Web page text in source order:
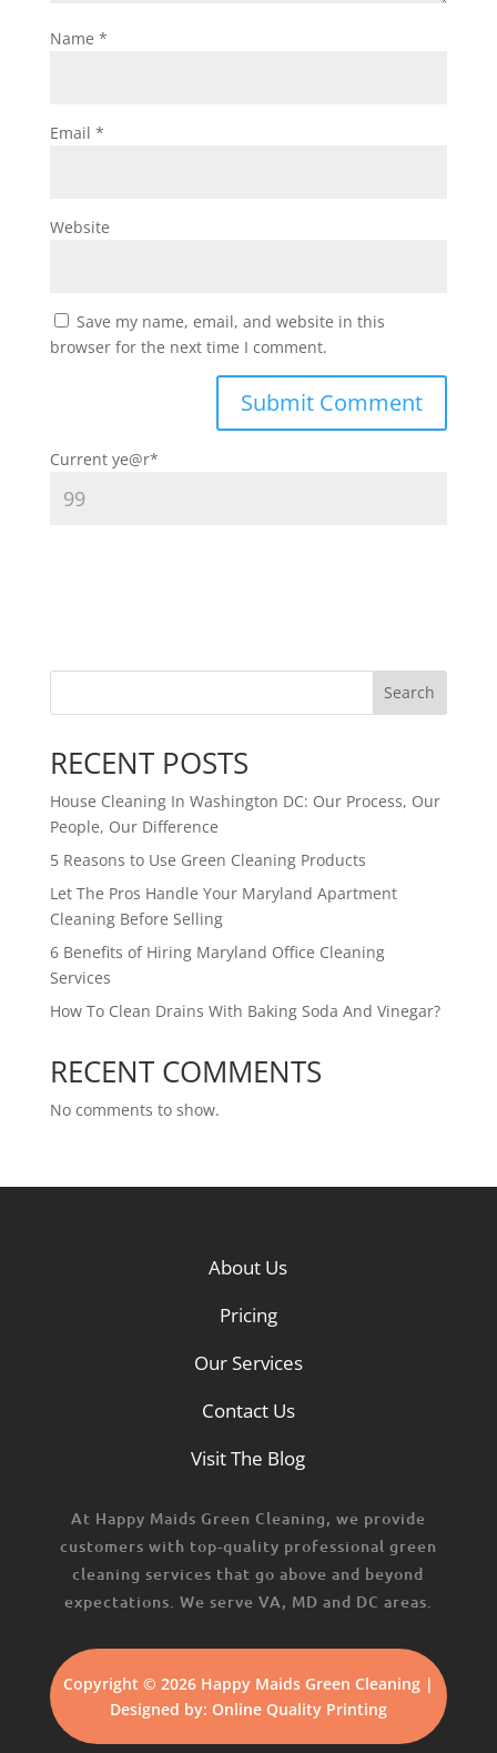
Name *
Email *
Website
Save my name, email, and website in this
browser for the next time I comment.
Current ye@r*
Search
RECENT POSTS
House Cleaning In Washington DC: Our Process, Our
People, Our Difference
5 Reasons to Use Green Cleaning Products
Let The Pros Handle Your Maryland Apartment
Cleaning Before Selling
6 Benefits of Hiring Maryland Office Cleaning
Services
How To Clean Drains With Baking Soda And Vinegar?
RECENT COMMENTS
No comments to show.
About Us
Pricing
Our Services
Contact Us
Visit The Blog
At Happy Maids Green Cleaning, we provide
customers with top-quality professional green
cleaning services that go above and beyond
expectations. We serve VA, MD and DC areas.
Copyright © 2026 Happy Maids Green Cleaning |
Designed by: Online Quality Printing